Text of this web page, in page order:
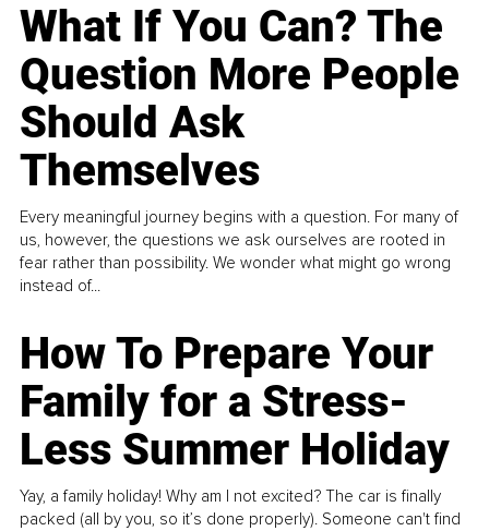
What If You Can? The
Question More People
Should Ask
Themselves
Every meaningful journey begins with a question. For many of
us, however, the questions we ask ourselves are rooted in
fear rather than possibility. We wonder what might go wrong
instead of...
How To Prepare Your
Family for a Stress-
Less Summer Holiday
Yay, a family holiday! Why am I not excited? The car is finally
packed (all by you, so it’s done properly). Someone can't find